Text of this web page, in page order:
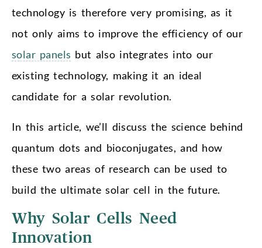
technology is therefore very promising, as it
not only aims to improve the efficiency of our
solar panels but also integrates into our
existing technology, making it an ideal
candidate for a solar revolution.
In this article, we’ll discuss the science behind
quantum dots and bioconjugates, and how
these two areas of research can be used to
build the ultimate solar cell in the future.
Why Solar Cells Need
Innovation